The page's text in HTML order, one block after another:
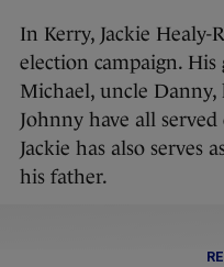
In Kerry, Jackie
election campaign.
Michael, uncle
Johnny have all
Jackie has also serves
his father.